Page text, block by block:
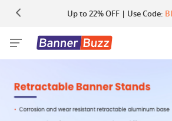
Up to 22% OFF | Use Code:
Same Day Shipping |